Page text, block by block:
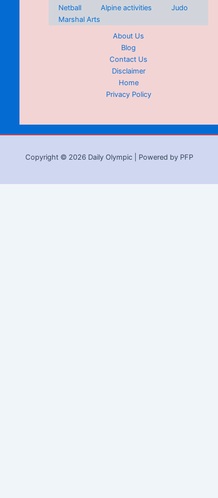
Netball
Alpine activities
Judo
Marshal Arts
About Us
Blog
Contact Us
Disclaimer
Home
Privacy Policy
Copyright © 2026 Daily Olympic | Powered by PFP